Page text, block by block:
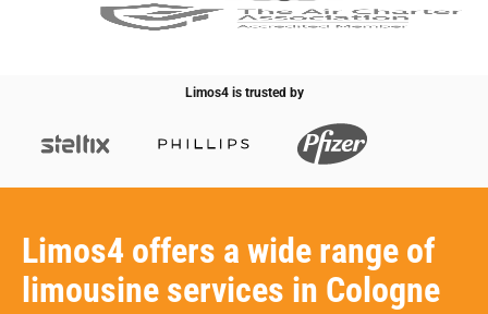
Limos4 is trusted by
Limos4 offers a wide range of
limousine services in Cologne